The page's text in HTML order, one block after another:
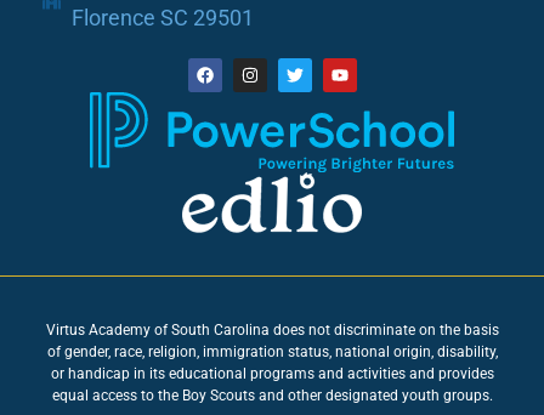
Florence SC 29501
Virtus Academy of South Carolina does not discriminate on the basis
of gender, race, religion, immigration status, national origin, disability,
or handicap in its educational programs and activities and provides
equal access to the Boy Scouts and other designated youth groups.